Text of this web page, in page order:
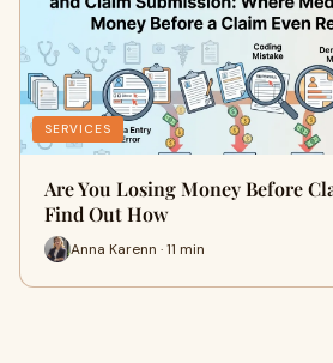
SERVICES
Are You Losing Money Before
Find Out How
Anna Karenn · 11 min